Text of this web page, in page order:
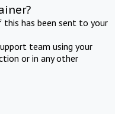
has been sent to your
team using your
or in any other